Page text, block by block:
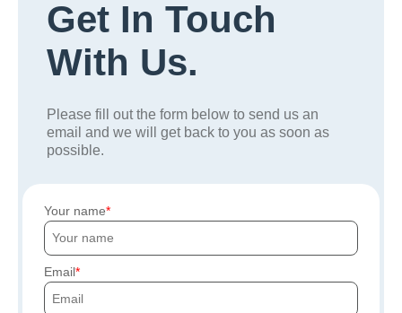
Get In Touch
With Us.
Please fill out the form below to send us an
email and we will get back to you as soon as
possible.
Your name
Email